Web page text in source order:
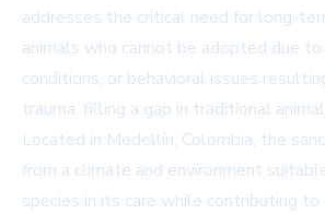
addresses the critical need for long-
animals who cannot be adopted due to
conditions, or behavioral issues
trauma, filling a gap in traditional
Located in Medellín, Colombia, the
from a climate and environment
species in its care while contributing